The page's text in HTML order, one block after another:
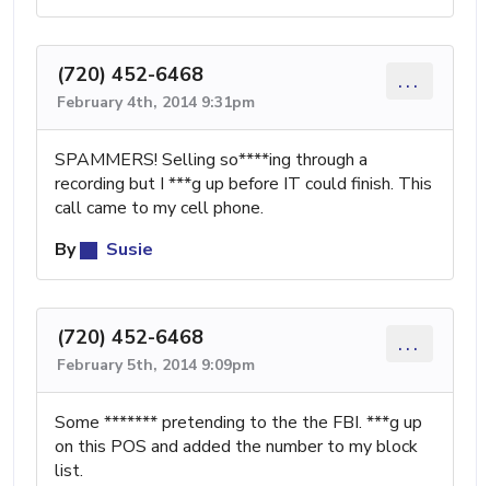
(720) 452-6468
February 4th, 2014 9:31pm
...
SPAMMERS! Selling so****ing through a
recording but I ***g up before IT could finish. This
call came to my cell phone.
By
Susie
(720) 452-6468
February 5th, 2014 9:09pm
...
Some ******* pretending to the the FBI. ***g up
on this POS and added the number to my block
list.